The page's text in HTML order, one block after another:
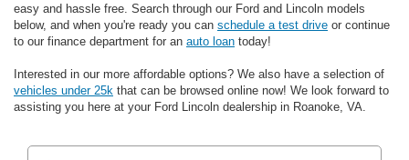
easy and hassle free. Search through our Ford and Lincoln models
below, and when you're ready you can schedule a test drive or continue
to our finance department for an auto loan today!
Interested in our more affordable options? We also have a selection of
vehicles under 25k that can be browsed online now! We look forward to
assisting you here at your Ford Lincoln dealership in Roanoke, VA.